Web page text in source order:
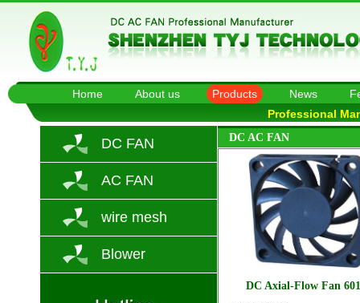
Home About us Products News
Professional
DC AC FAN
DC Axial-Flow Fan
DC FAN
AC FAN
wire mesh
Blower